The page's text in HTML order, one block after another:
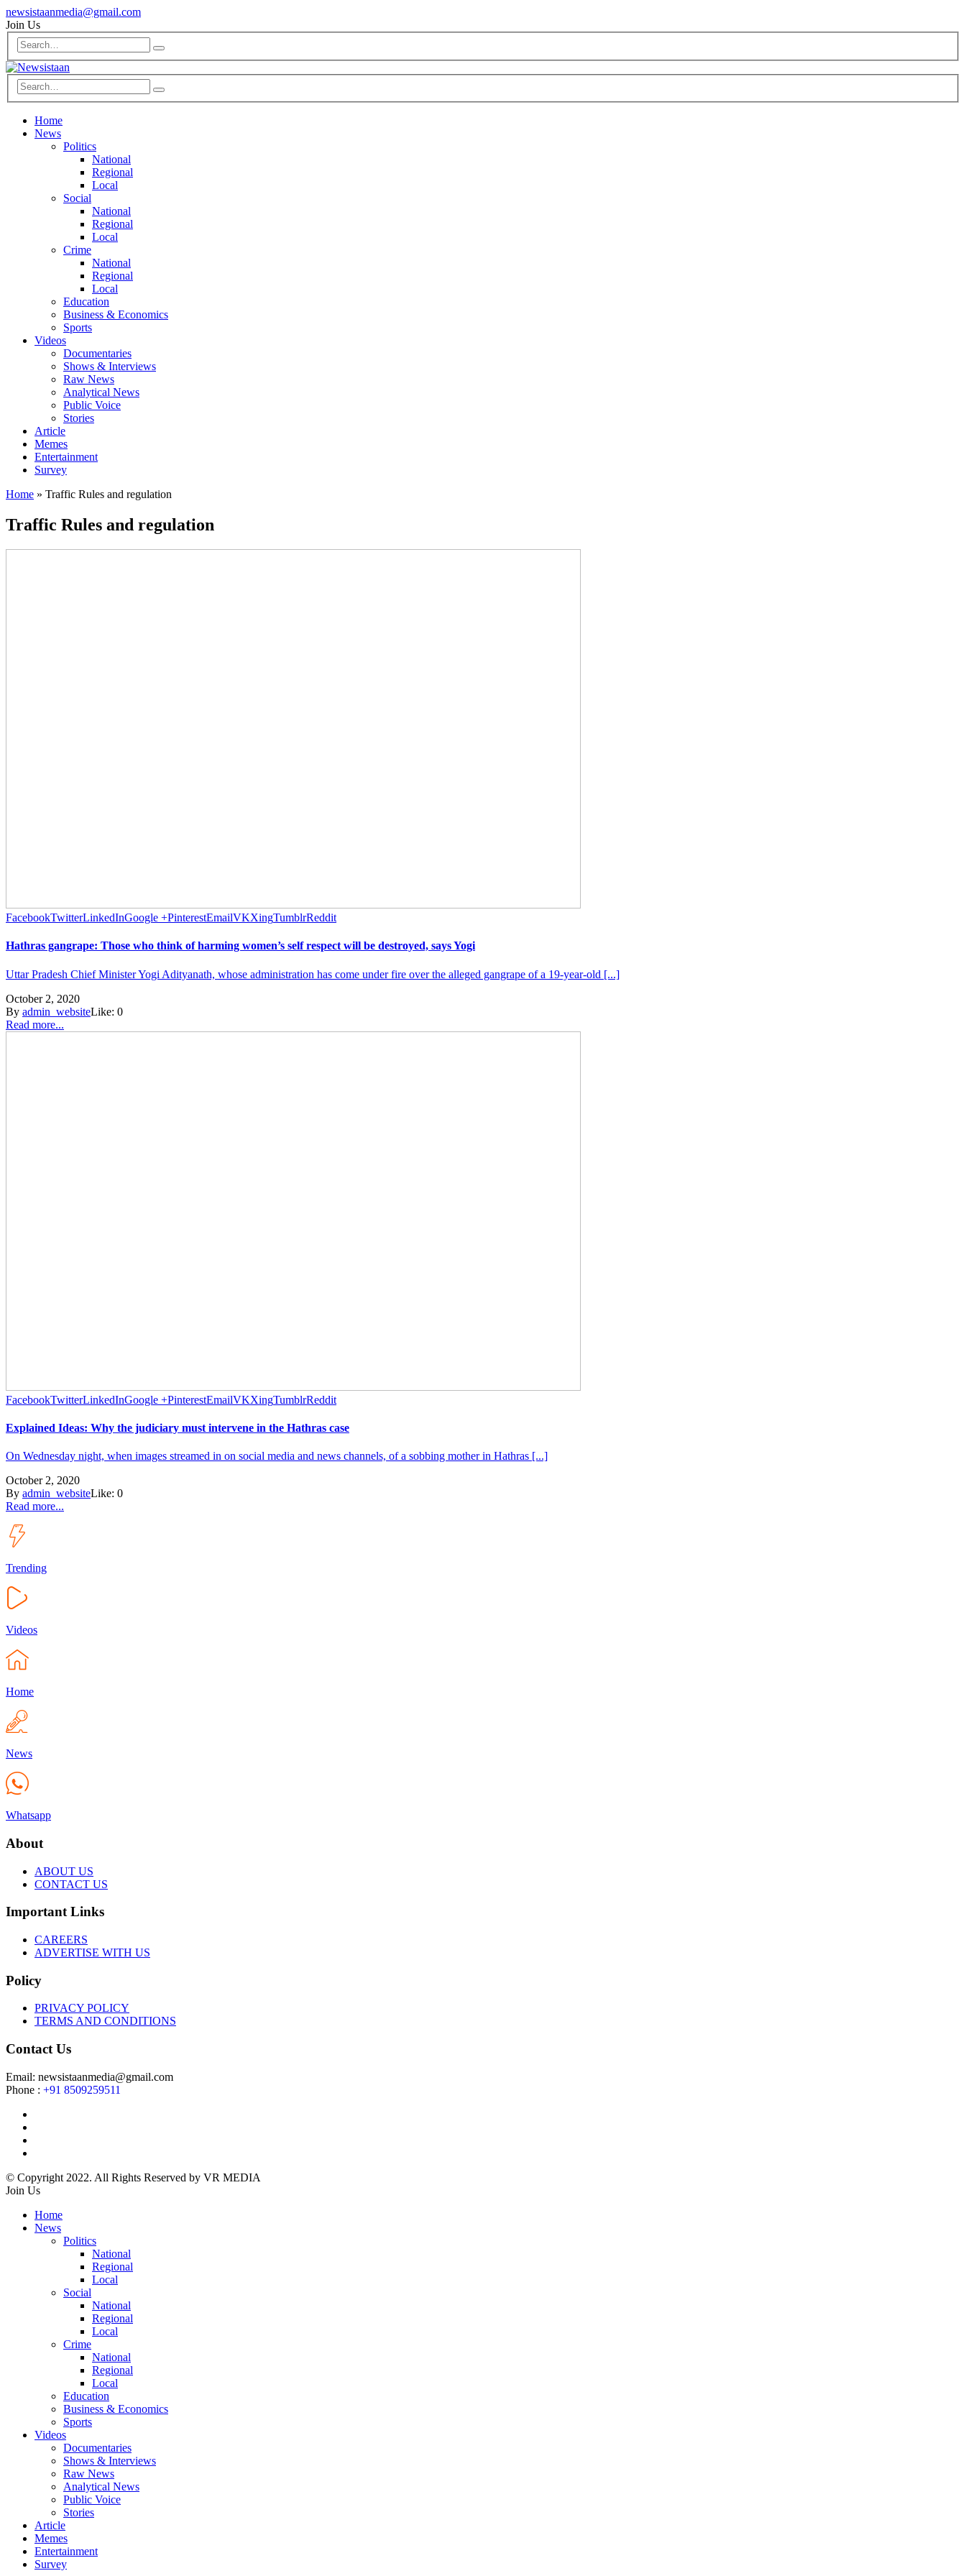
newsistaanmedia@gmail.com
Join Us
Home
News
Politics
National
Regional
Local
Social
National
Regional
Local
Crime
National
Regional
Local
Education
Business & Economics
Sports
Videos
Documentaries
Shows & Interviews
Raw News
Analytical News
Public Voice
Stories
Article
Memes
Entertainment
Survey
Home » Traffic Rules and regulation
Traffic Rules and regulation
FacebookTwitterLinkedInGoogle +PinterestEmailVKXingTumblrReddit
Hathras gangrape: Those who think of harming women’s self respect will be destroyed, says Yogi
Uttar Pradesh Chief Minister Yogi Adityanath, whose administration has come under fire over the alleged gangrape of a 19-year-old [...]
October 2, 2020
By admin_websiteLike: 0
Read more...
FacebookTwitterLinkedInGoogle +PinterestEmailVKXingTumblrReddit
Explained Ideas: Why the judiciary must intervene in the Hathras case
On Wednesday night, when images streamed in on social media and news channels, of a sobbing mother in Hathras [...]
October 2, 2020
By admin_websiteLike: 0
Read more...
Trending
Videos
Home
News
Whatsapp
About
ABOUT US
CONTACT US
Important Links
CAREERS
ADVERTISE WITH US
Policy
PRIVACY POLICY
TERMS AND CONDITIONS
Contact Us
Email: newsistaanmedia@gmail.com
Phone : +91 8509259511
© Copyright 2022. All Rights Reserved by VR MEDIA
Join Us
Home
News
Politics
National
Regional
Local
Social
National
Regional
Local
Crime
National
Regional
Local
Education
Business & Economics
Sports
Videos
Documentaries
Shows & Interviews
Raw News
Analytical News
Public Voice
Stories
Article
Memes
Entertainment
Survey